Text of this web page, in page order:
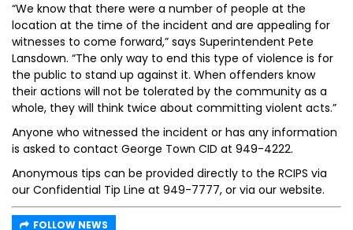
“We know that there were a number of people at the
location at the time of the incident and are appealing for
witnesses to come forward,” says Superintendent Pete
Lansdown. “The only way to end this type of violence is for
the public to stand up against it. When offenders know
their actions will not be tolerated by the community as a
whole, they will think twice about committing violent acts.”
Anyone who witnessed the incident or has any information
is asked to contact George Town CID at 949-4222.
Anonymous tips can be provided directly to the RCIPS via
our Confidential Tip Line at 949-7777, or via our website.
FOLLOW NEWS